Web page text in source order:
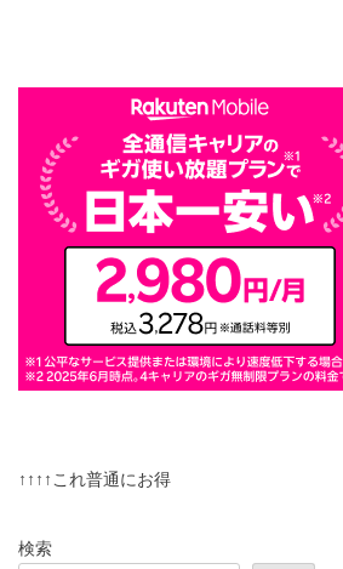
↑↑↑↑これ普通にお得
検索